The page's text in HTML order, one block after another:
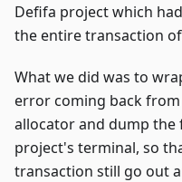
Defifa project which
the entire transaction
What we did was to
error coming back
allocator and dump the
project's terminal, so
transaction still go out